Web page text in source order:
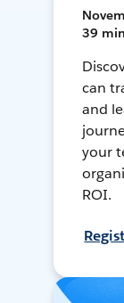
39 min
can
and
your
ROI.